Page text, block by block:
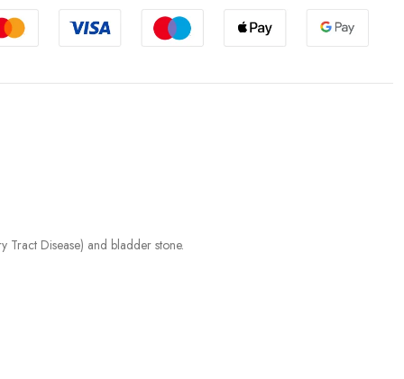
Disease) and bladder stone.